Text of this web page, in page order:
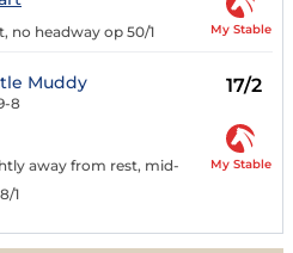
no headway op 50/1 My Stable
Muddy
8
17/2
away from rest, mid-
1
My Stable